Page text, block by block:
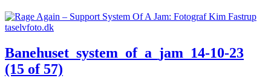
Banehuset_system_of_a_jam_14-10-23
(15 of 57)